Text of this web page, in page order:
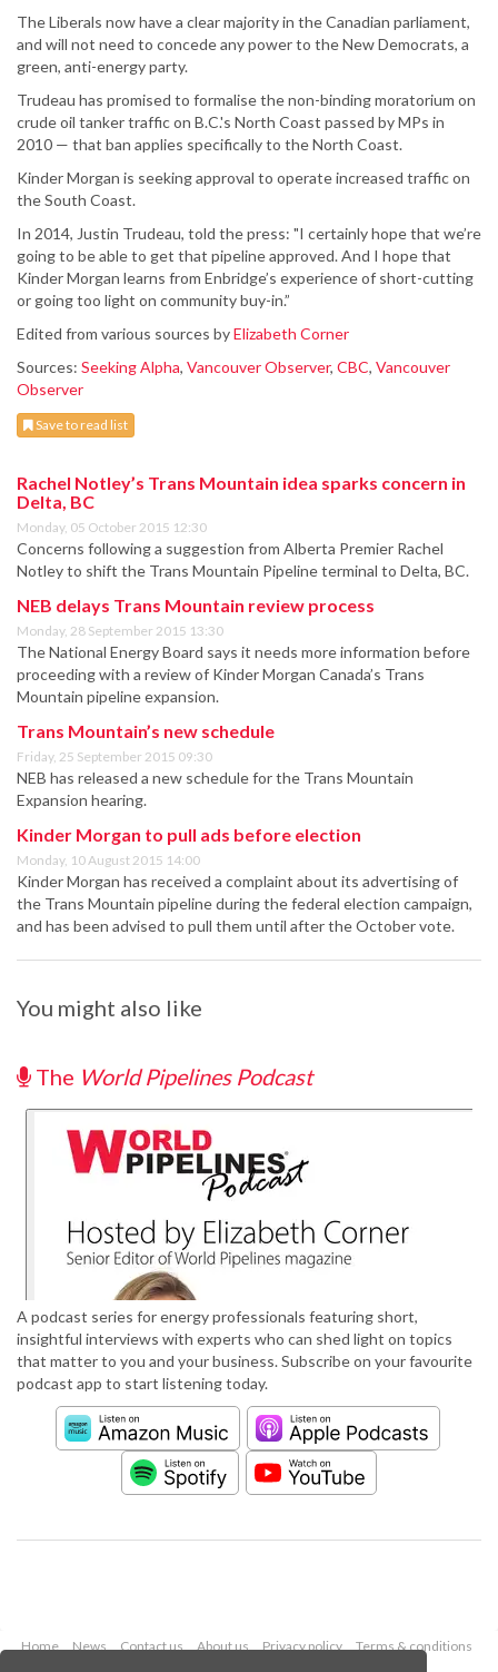
The Liberals now have a clear majority in the Canadian parliament,
and will not need to concede any power to the New Democrats, a
green, anti-energy party.
Trudeau has promised to formalise the non-binding moratorium on
crude oil tanker traffic on B.C.'s North Coast passed by MPs in
2010 — that ban applies specifically to the North Coast.
Kinder Morgan is seeking approval to operate increased traffic on
the South Coast.
In 2014, Justin Trudeau, told the press: "I certainly hope that we’re
going to be able to get that pipeline approved. And I hope that
Kinder Morgan learns from Enbridge’s experience of short-cutting
or going too light on community buy-in.”
Edited from various sources byElizabeth Corner
Sources: Seeking Alpha, Vancouver Observer, CBC, Vancouver
Observer
Save to read list
Rachel Notley’s Trans Mountain idea sparks concern in
Delta, BC
Monday, 05 October 2015 12:30
Concerns following a suggestion from Alberta Premier Rachel
Notley to shift the Trans Mountain Pipeline terminal to Delta, BC.
NEB delays Trans Mountain review process
Monday, 28 September 2015 13:30
The National Energy Board says it needs more information before
proceeding with a review of Kinder Morgan Canada’s Trans
Mountain pipeline expansion.
Trans Mountain’s new schedule
Friday, 25 September 2015 09:30
NEB has released a new schedule for the Trans Mountain
Expansion hearing.
Kinder Morgan to pull ads before election
Monday, 10 August 2015 14:00
Kinder Morgan has received a complaint about its advertising of
the Trans Mountain pipeline during the federal election campaign,
and has been advised to pull them until after the October vote.
You might also like
The World Pipelines Podcast
A podcast series for energy professionals featuring short,
insightful interviews with experts who can shed light on topics
that matter to you and your business. Subscribe on your favourite
podcast app to start listening today.
Home News Contact us About us Privacy policy
Terms & conditions